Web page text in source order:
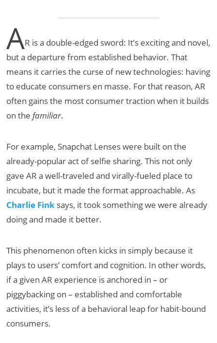
AR is a double-edged sword: It’s exciting and novel,
but a departure from established behavior. That
means it carries the curse of new technologies: having
to educate consumers en masse. For that reason, AR
often gains the most consumer traction when it builds
on thefamiliar.
For example, Snapchat Lenses were built on the
already-popular act of selfie sharing. This not only
gave AR a well-traveled and virally-fueled place to
incubate, but it made the format approachable. As
Charlie Fink says, it took something we were already
doing and made it better.
This phenomenon often kicks in simply because it
plays to users’ comfort and cognition. In other words,
if a given AR experience is anchored in – or
piggybacking on – established and comfortable
activities, it’s less of a behavioral leap for habit-bound
consumers.